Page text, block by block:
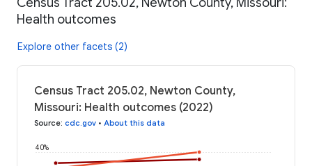
Health outcomes
Explore other facets (2)
Census Tract 205.02, Newton County,
Missouri: Health outcomes (2022)
Source: cdc.gov • About this data
40%